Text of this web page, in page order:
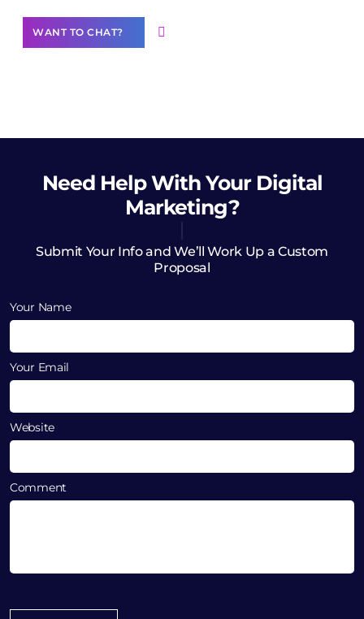
WANT TO CHAT?
Need HelpWith Your Digital
Marketing?
Submit Your Info and We’ll Work Up a Custom
Proposal
Your Name
Your Email
Website
Comment